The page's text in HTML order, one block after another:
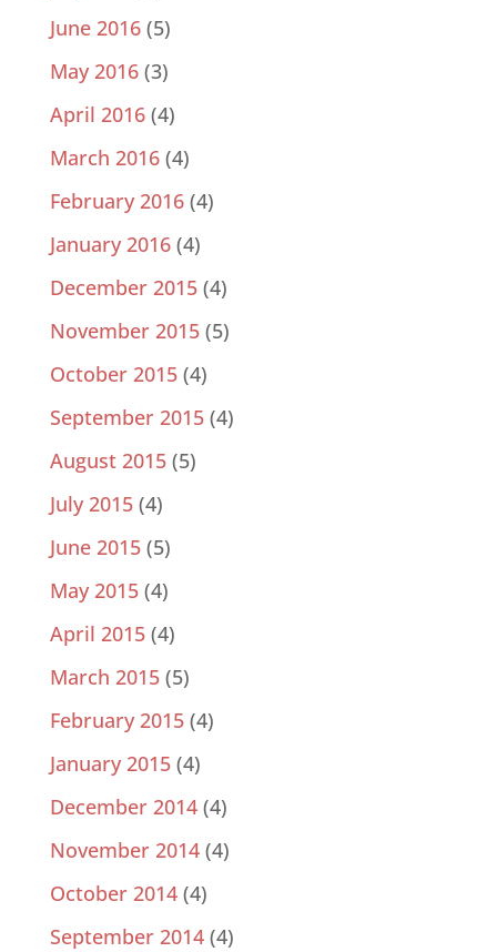
June 2016(5)
May 2016(3)
April 2016(4)
March 2016(4)
February 2016(4)
January 2016(4)
December 2015(4)
November 2015(5)
October 2015(4)
September 2015(4)
August 2015(5)
July 2015(4)
June 2015(5)
May 2015(4)
April 2015(4)
March 2015(5)
February 2015(4)
January 2015(4)
December 2014(4)
November 2014(4)
October 2014(4)
September 2014(4)